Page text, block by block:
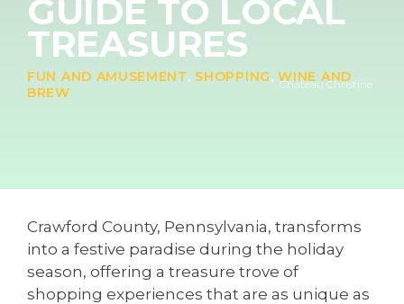
Chateau Christine
GUIDE TO LOCAL
TREASURES
FUN AND AMUSEMENT, SHOPPING,WINE AND
BREW
Crawford County, Pennsylvania, transforms
into a festive paradise during the holiday
season, offering a treasure trove of
shopping experiences that are as unique as